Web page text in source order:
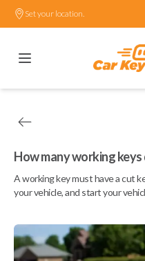
Set your location.
How many working keys
A working key must have a cut
your vehicle, and start your